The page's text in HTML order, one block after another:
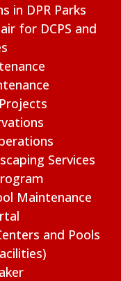
in DPR Parks
for DCPS and
Services
Maintenance
and Pools